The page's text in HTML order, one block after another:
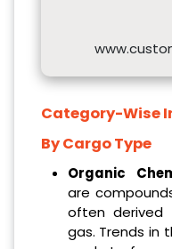
Category-Wise
By Cargo Type
Organic
are
often derived
gas. Trends in